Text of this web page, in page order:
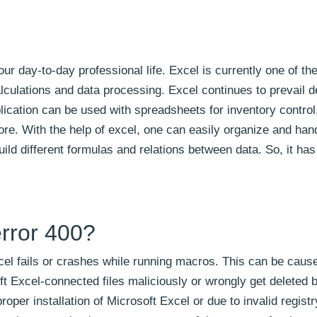
day-to-day professional life. Excel is currently one of the
and data processing. Excel continues to prevail
can be used with spreadsheets for inventory
With the help of excel, one can easily organize and
different formulas and relations between data. So, it
400?
fails or crashes while running macros. This can be
Excel-connected files maliciously or wrongly get deleted
installation of Microsoft Excel or due to invalid